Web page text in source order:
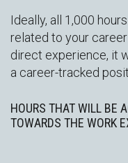
Ideally, all 1,000
related to your
direct experience, it
a career-tracked
HOURS THAT WILL BE
TOWARDS THE WORK